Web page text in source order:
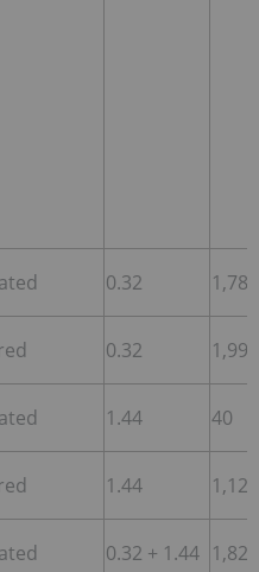
0.32 1,782
0.32 1,997
1.44 40
1.44 1,125
0.32 + 1.44 1,822